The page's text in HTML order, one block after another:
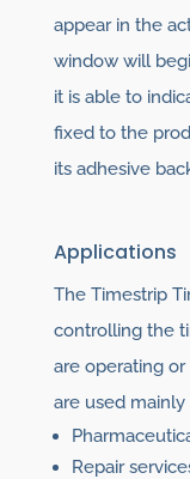
appear in the
window will
it is able to
fixed to the
its adhesive
Applications
The Timestrip
controlling the
are operating
are used mainly
Repair